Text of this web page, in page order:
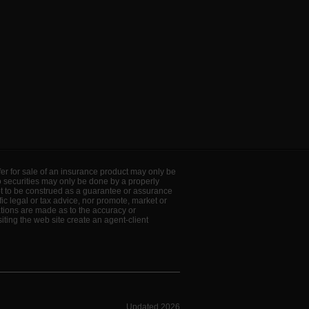
for sale of an insurance product may only be
may only be done by a properly
be construed as a guarantee or assurance
legal or tax advice, nor promote, market or
are made as to the accuracy or
the web site create an agent-client
Updated 2026